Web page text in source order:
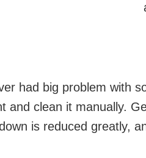
had big problem with
and clean it manually.
is reduced greatly,